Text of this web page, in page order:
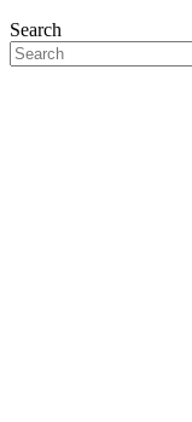
Search